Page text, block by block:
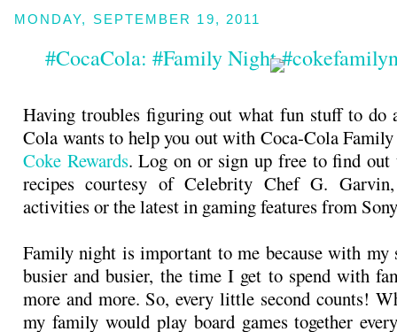
MONDAY, SEPTEMBER 19, 2011
#CocaCola: #Family Night
Having troubles figuring out what fun stuff to do
Cola wants to help you out with Coca-Cola
Coke Rewards. Log on or sign up free to find out
recipes courtesy of Celebrity Chef G.
activities or the latest in gaming features from
Family night is important to me because with my
busier and busier, the time I get to spend with
more and more. So, every little second counts!
my family would play board games together